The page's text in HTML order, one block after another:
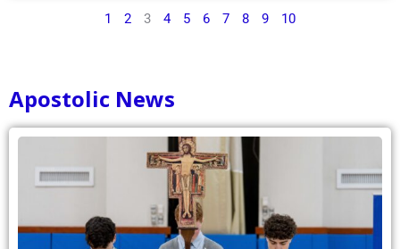
1 2 3 4 5 6 7 8 9 10
Apostolic News